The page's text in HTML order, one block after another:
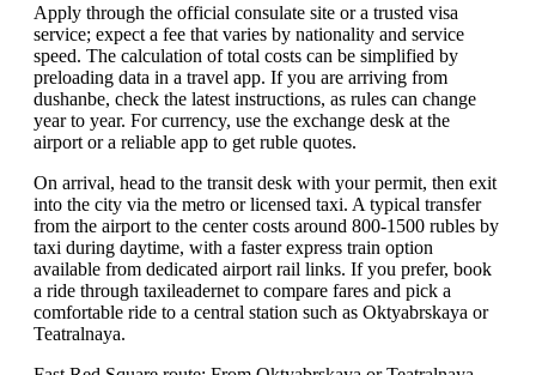
Apply through the official consulate site or a trusted visa
service; expect a fee that varies by nationality and service
speed. The calculation of total costs can be simplified by
preloading data in a travel app. If you are arriving from
dushanbe, check the latest instructions, as rules can change
year to year. For currency, use the exchange desk at the
airport or a reliable app to get ruble quotes.
On arrival, head to the transit desk with your permit, then exit
into the city via the metro or licensed taxi. A typical transfer
from the airport to the center costs around 800-1500 rubles by
taxi during daytime, with a faster express train option
available from dedicated airport rail links. If you prefer, book
a ride through taxileadernet to compare fares and pick a
comfortable ride to a central station such as Oktyabrskaya or
Teatralnaya.